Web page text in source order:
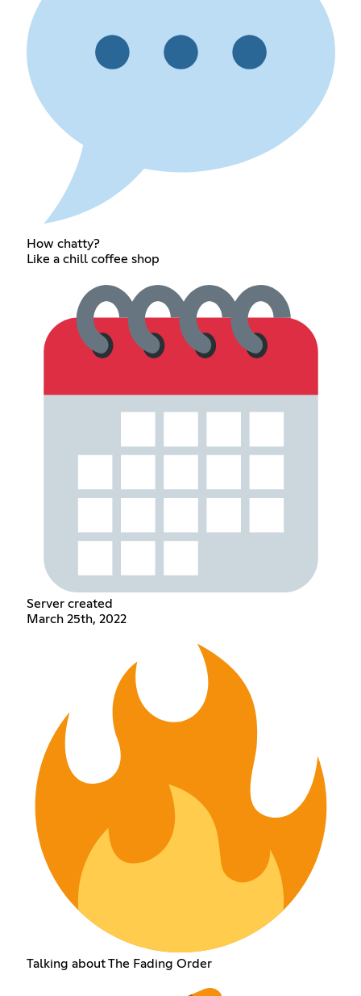
How chatty?
Like a chill coffee shop
Server created
March 25th, 2022
Talking about The Fading Order